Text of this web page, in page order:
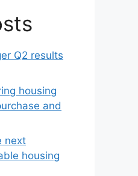
Q2 results
housing
and
next
housing